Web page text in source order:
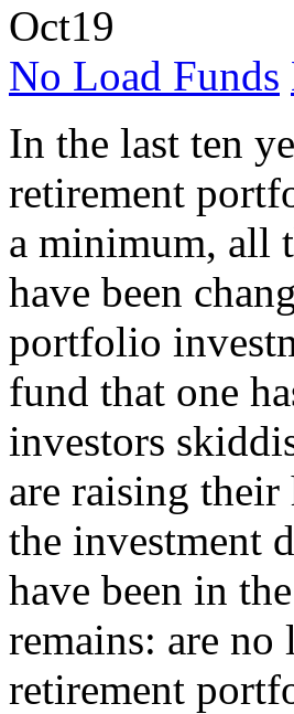
Oct19
No Load Funds
In the last ten
retirement
a minimum, all
have been
portfolio
fund that one
investors
are raising their
the investment
have been in
remains: are
retirement